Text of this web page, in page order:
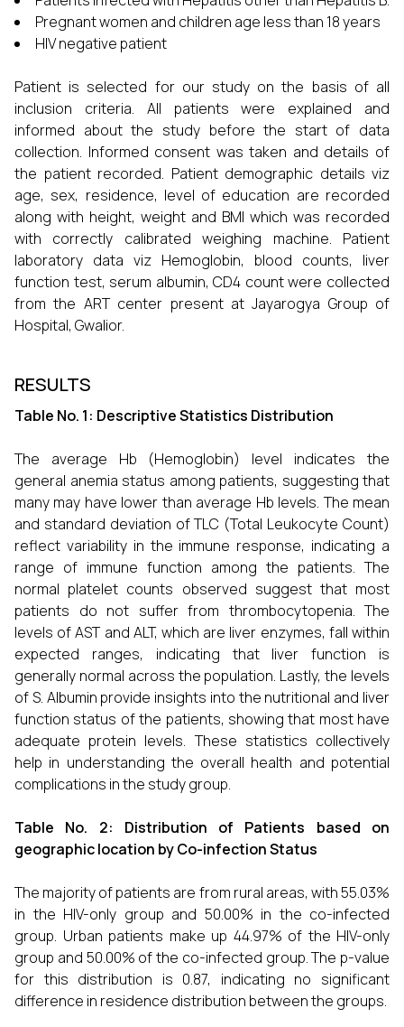
Pregnant women and children age less than 18 years
HIV negative patient
Patient is selected for our study on the basis of all
inclusion criteria. All patients were explained and
informed about the study before the start of data
collection. Informed consent was taken and details of
the patient recorded. Patient demographic details viz
age, sex, residence, level of education are recorded
along with height, weight and BMI which was recorded
with correctly calibrated weighing machine. Patient
laboratory data viz Hemoglobin, blood counts, liver
function test, serum albumin, CD4 count were collected
from the ART center present at Jayarogya Group of
Hospital, Gwalior.
RESULTS
Table No. 1: Descriptive Statistics Distribution
The average Hb (Hemoglobin) level indicates the
general anemia status among patients, suggesting that
many may have lower than average Hb levels. The mean
and standard deviation of TLC (Total Leukocyte Count)
reflect variability in the immune response, indicating a
range of immune function among the patients. The
normal platelet counts observed suggest that most
patients do not suffer from thrombocytopenia. The
levels of AST and ALT, which are liver enzymes, fall within
expected ranges, indicating that liver function is
generally normal across the population. Lastly, the levels
of S. Albumin provide insights into the nutritional and liver
function status of the patients, showing that most have
adequate protein levels. These statistics collectively
help in understanding the overall health and potential
complications in the study group.
Table No. 2: Distribution of Patients based on
geographic location by Co-infection Status
The majority of patients are from rural areas, with 55.03%
in the HIV-only group and 50.00% in the co-infected
group. Urban patients make up 44.97% of the HIV-only
group and 50.00% of the co-infected group. The p-value
for this distribution is 0.87, indicating no significant
difference in residence distribution between the groups.